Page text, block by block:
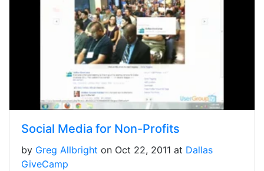
Social Media for Non-Profits
by Greg Allbright on Oct 22, 2011 at Dallas
GiveCamp